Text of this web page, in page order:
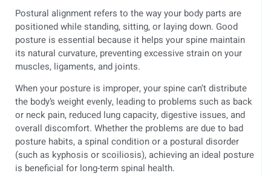
Postural alignment refers to the way your body parts are
positioned while standing, sitting, or laying down. Good
posture is essential because it helps your spine maintain
its natural curvature, preventing excessive strain on your
muscles, ligaments, and joints.
When your posture is improper, your spine can’t distribute
the body’s weight evenly, leading to problems such as back
or neck pain, reduced lung capacity, digestive issues, and
overall discomfort. Whether the problems are due to bad
posture habits, a spinal condition or a postural disorder
(such as kyphosis or scoiliosis), achieving an ideal posture
is beneficial for long-term spinal health.